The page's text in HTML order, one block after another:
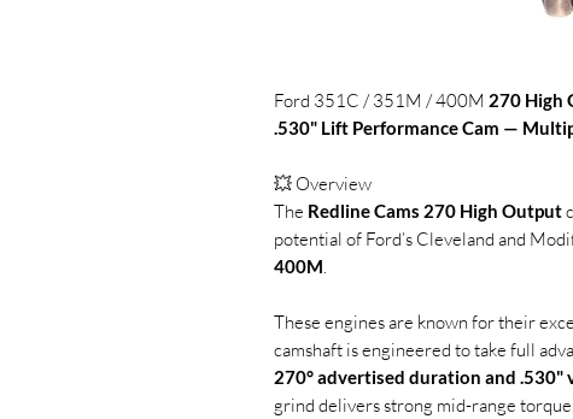
Ford 351C / 351M / 400M 270 High
.530" Lift Performance Cam —
💥 Overview
The Redline Cams 270 High Output
potential of Ford’s Cleveland and
400M.
These engines are known for their
camshaft is engineered to take full
270° advertised duration and .530"
grind delivers strong mid-range